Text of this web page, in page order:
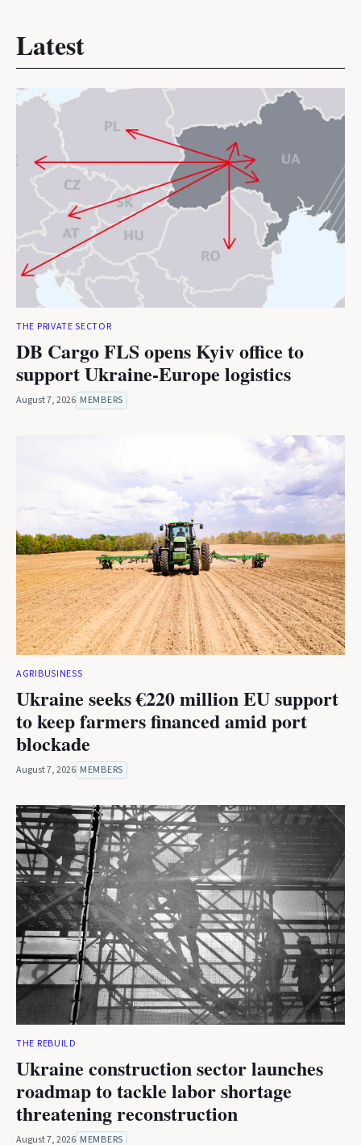
Latest
THE PRIVATE SECTOR
DB Cargo FLS opens Kyiv office to
support Ukraine-Europe logistics
August 7, 2026 MEMBERS
AGRIBUSINESS
Ukraine seeks €220 million EU support
to keep farmers financed amid port
blockade
August 7, 2026 MEMBERS
THE REBUILD
Ukraine construction sector launches
roadmap to tackle labor shortage
threatening reconstruction
August 7, 2026 MEMBERS